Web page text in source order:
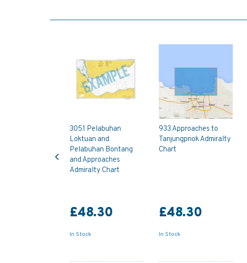
3051 Pelabuhan
Loktuan and
Pelabuhan Bontang
and Approaches
Admiralty Chart
£48.30
In Stock
933 Approaches to
Tanjungpriok Admiralty
Chart
£48.30
In Stock
Previous